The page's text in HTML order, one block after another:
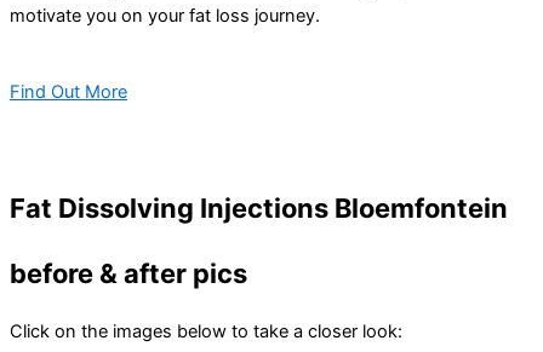
motivate you on your fat loss journey.
Find Out More
Fat Dissolving Injections Bloemfontein
before & after pics
Click on the images below to take a closer look: